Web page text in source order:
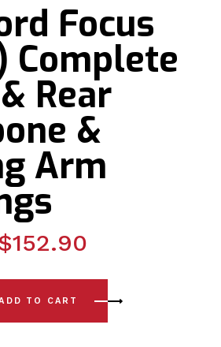
Focus
Complete
Rear
&
Arm
152.90
11) Complete Front & Rear
TO CART